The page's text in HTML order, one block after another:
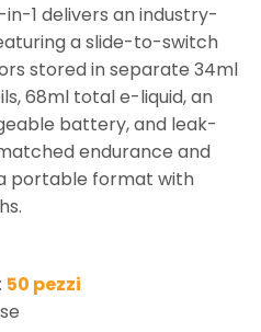
in-1 delivers an industry-
a slide-to-switch
stored in separate 34ml
68ml total e-liquid, an
battery, and leak-
endurance and
portable format with
50 pezzi